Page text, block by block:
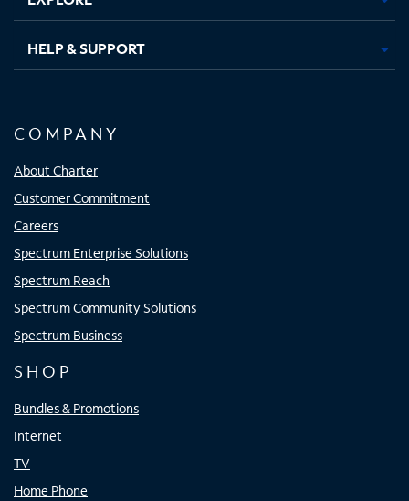
HELP & SUPPORT
COMPANY
About Charter
Customer Commitment
Careers
Spectrum Enterprise Solutions
Spectrum Reach
Spectrum Community Solutions
Spectrum Business
SHOP
Bundles & Promotions
Internet
TV
Home Phone